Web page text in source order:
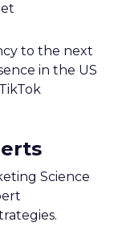
to the next
in the US
Science